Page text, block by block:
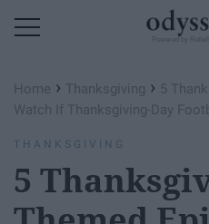
Home › Thanksgiving › 5
Watch If Thanksgiving-Day
THANKSGIVING
5